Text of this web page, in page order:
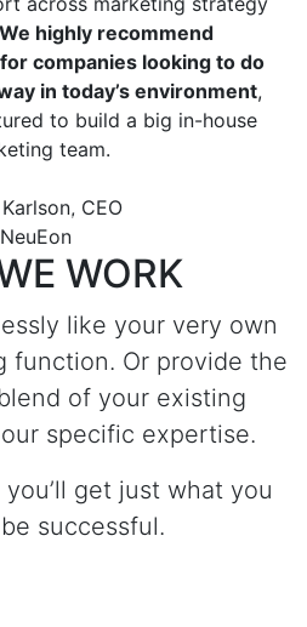
We highly recommend
companies looking to do
in today’s environment,
to build a big in-house
team.
CEO
NeuEon
Next
WORK
like your very own
function. Or provide the
of your existing
specific expertise.
get just what you
successful.